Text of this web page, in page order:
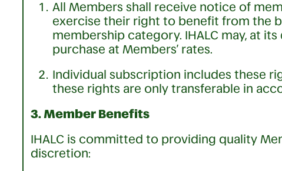
All Members shall receive notice of
exercise their right to benefit from the
membership category. IHALC may, at
purchase at Members’ rates.
Individual subscription includes these
these rights are only transferable in
3. Member Benefits
IHALC is committed to providing quality
discretion: